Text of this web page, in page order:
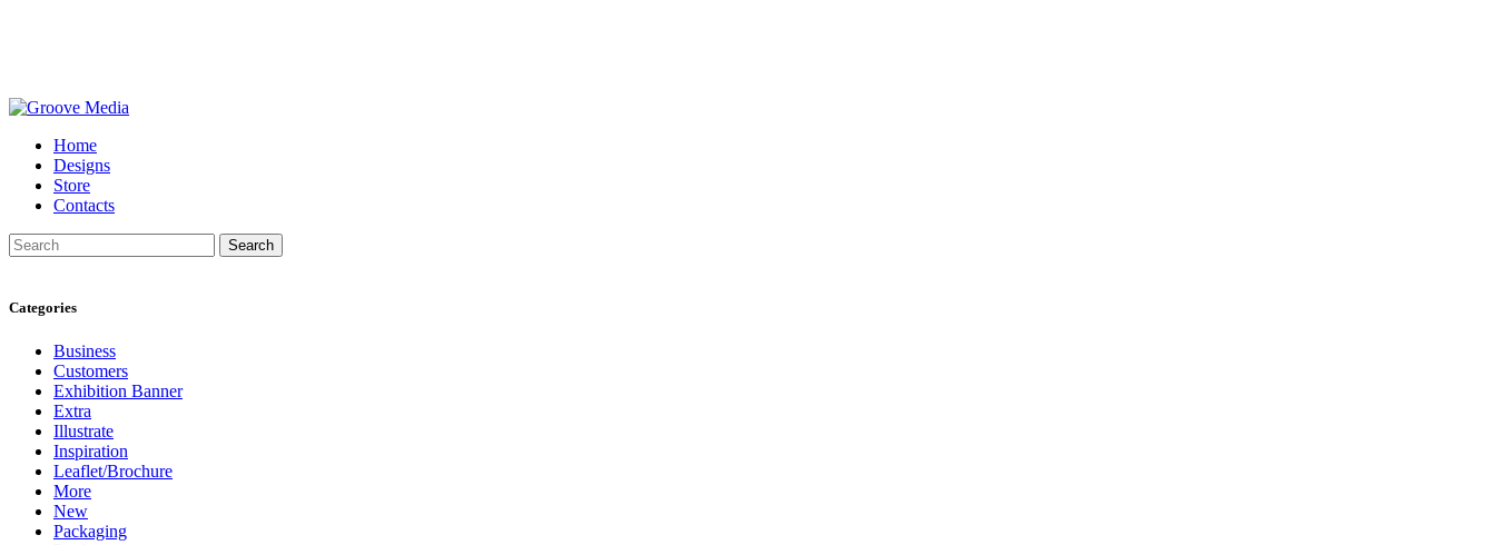
Home
Designs
Store
Contacts
Search
Categories
Business
Customers
Exhibition Banner
Extra
Illustrate
Inspiration
Leaflet/Brochure
More
New
Packaging